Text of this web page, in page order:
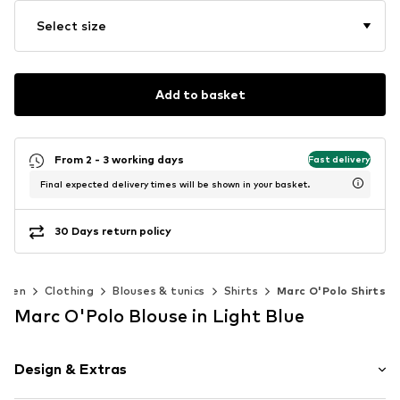
Select size
Add to basket
From 2 - 3 working days Fast delivery
Final expected delivery times will be shown in your basket.
30 Days return policy
Clothing Blouses & tunics Shirts Marc O'Polo Shirts
Marc O'Polo Blouse in Light Blue
Design & Extras